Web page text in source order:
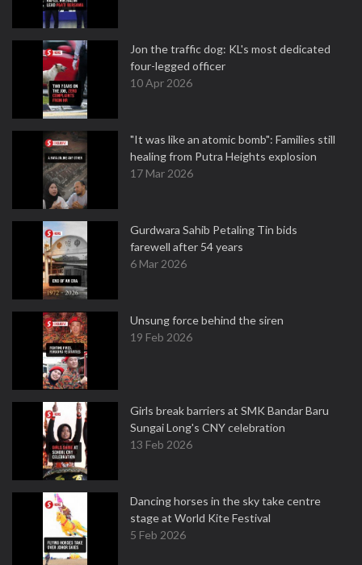
Jon the traffic dog: KL's most dedicated
four-legged officer
10 Apr 2026
"It was like an atomic bomb": Families still
healing from Putra Heights explosion
17 Mar 2026
Gurdwara Sahib Petaling Tin bids
farewell after 54 years
6 Mar 2026
Unsung force behind the siren
19 Feb 2026
Girls break barriers at SMK Bandar Baru
Sungai Long's CNY celebration
13 Feb 2026
Dancing horses in the sky take centre
stage at World Kite Festival
5 Feb 2026